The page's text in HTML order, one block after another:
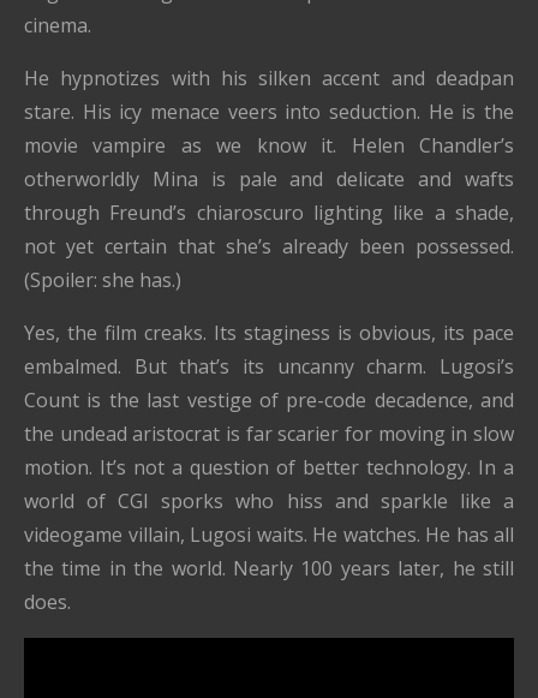
cinema.
He hypnotizes with his silken accent and deadpan
stare. His icy menace veers into seduction. He is the
movie vampire as we know it. Helen Chandler’s
otherworldly Mina is pale and delicate and wafts
through Freund’s chiaroscuro lighting like a shade,
not yet certain that she’s already been possessed.
(Spoiler: she has.)
Yes, the film creaks. Its staginess is obvious, its pace
embalmed. But that’s its uncanny charm. Lugosi’s
Count is the last vestige of pre-code decadence, and
the undead aristocrat is far scarier for moving in slow
motion. It’s not a question of better technology. In a
world of CGI sporks who hiss and sparkle like a
videogame villain, Lugosi waits. He watches. He has all
the time in the world. Nearly 100 years later, he still
does.